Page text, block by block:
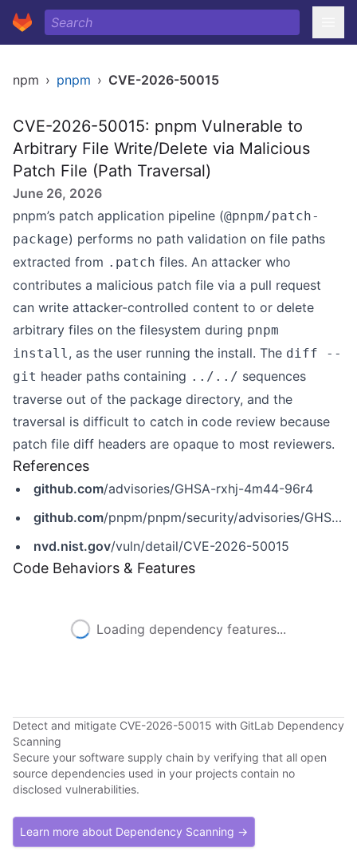
npm › pnpm › CVE-2026-50015
CVE-2026-50015: pnpm Vulnerable to
Arbitrary File Write/Delete via Malicious
Patch File (Path Traversal)
June 26, 2026
pnpm’s patch application pipeline (@pnpm/patch-
package) performs no path validation on file paths
extracted from .patch files. An attacker who
contributes a malicious patch file via a pull request
can write attacker-controlled content to or delete
arbitrary files on the filesystem during pnpm
install, as the user running the install. The diff --
git header paths containing ../../ sequences
traverse out of the package directory, and the
traversal is difficult to catch in code review because
patch file diff headers are opaque to most reviewers.
References
github.com/advisories/GHSA-rxhj-4m44-96r4
github.com/pnpm/pnpm/security/advisories/GHSA-rxhj-4m44-96r4
nvd.nist.gov/vuln/detail/CVE-2026-50015
Code Behaviors & Features
Loading dependency features...
Detect and mitigate CVE-2026-50015 with GitLab Dependency
Scanning
Secure your software supply chain by verifying that all open
source dependencies used in your projects contain no
disclosed vulnerabilities.
Learn more about Dependency Scanning →